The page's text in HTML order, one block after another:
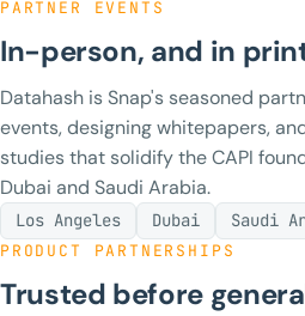
PARTNER EVENTS
In-person, and in
Datahash is Snap's seasoned
events, designing whitepapers,
studies that solidify the CAPI
Dubai and Saudi Arabia.
Los Angeles Dubai Saudi
PRODUCT PARTNERSHIPS
Trusted before